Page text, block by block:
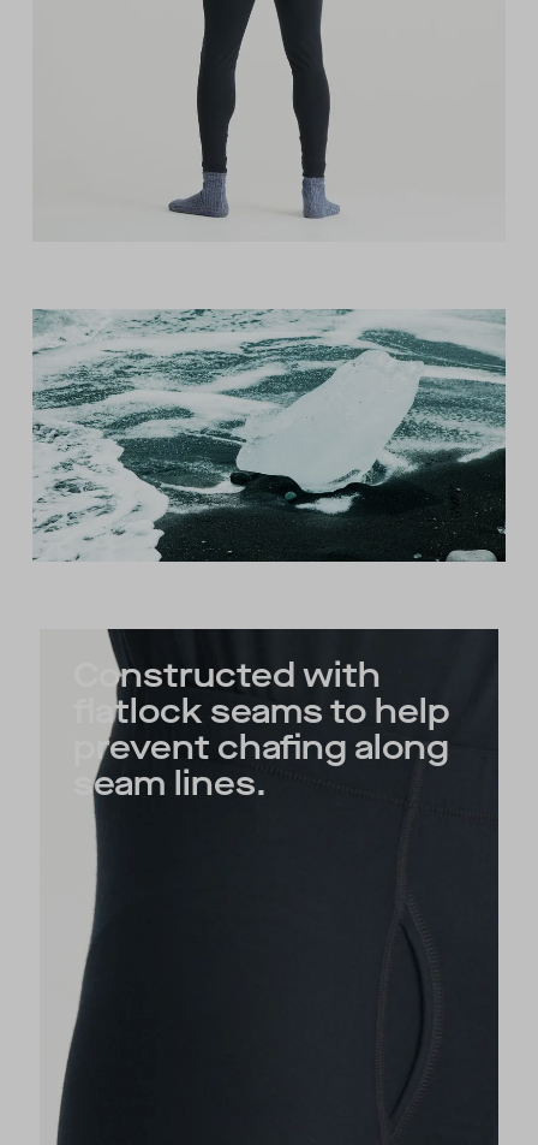
Constructed with
flatlock seams to help
prevent chafing along
seam lines.